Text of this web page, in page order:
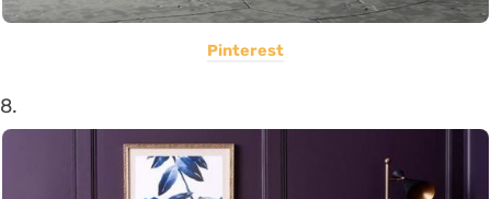
Pinterest
8.